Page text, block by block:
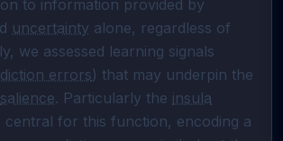
to information provided by
uncertainty alone, regardless of
we assessed learning signals
errors) that may underpin the
salience. Particularly the insula
central for this function, encoding a